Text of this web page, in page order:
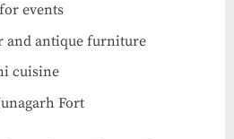
events
and antique furniture
cuisine
Fort